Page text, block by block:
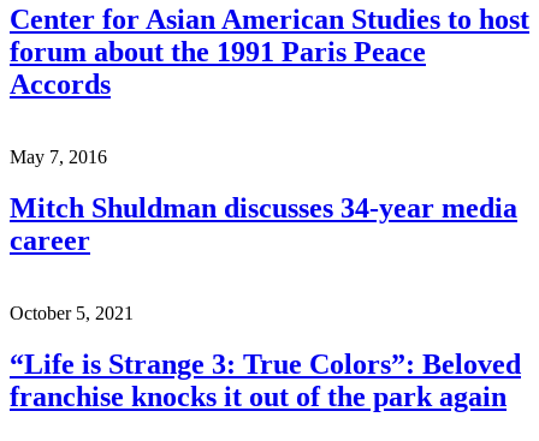
Center for Asian American Studies to host
forum about the 1991 Paris Peace
Accords
May 7, 2016
Mitch Shuldman discusses 34-year media
career
October 5, 2021
“Life is Strange 3: True Colors”: Beloved
franchise knocks it out of the park again